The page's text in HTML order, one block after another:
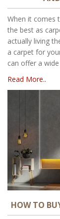
When it comes
the best as
actually living
a carpet for
can offer a
Read More..
HOW TO